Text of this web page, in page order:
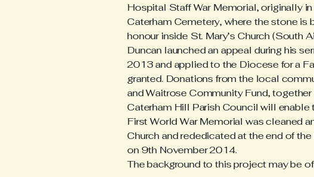
Hospital Staff War Memorial, originally
Caterham Cemetery, where the stone is
honour inside St. Mary’s Church (South
Duncan launched an appeal during his
2013 and applied to the Diocese for a
granted. Donations from the local
and Waitrose Community Fund,
Caterham Hill Parish Council will enable
First World War Memorial was cleaned
Church and rededicated at the end of
on 9th November 2014.
The background to this project may be